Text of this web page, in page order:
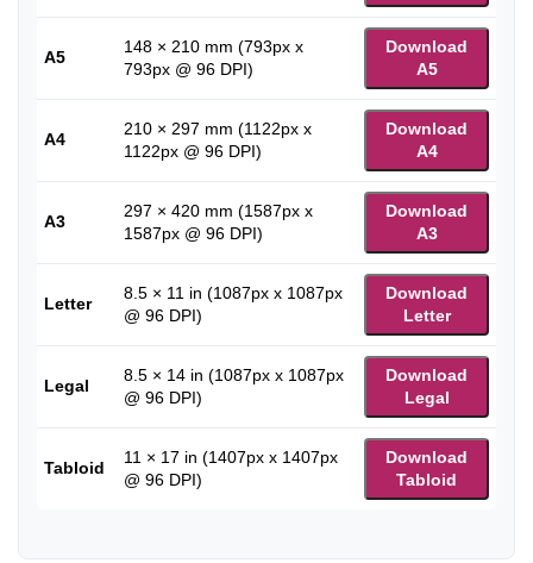
A5
148 × 210 mm (793px x
793px @ 96 DPI)
Download
A5
A4
210 × 297 mm (1122px x
1122px @ 96 DPI)
Download
A4
A3
297 × 420 mm (1587px x
1587px @ 96 DPI)
Download
A3
Letter
8.5 × 11 in (1087px x 1087px
@ 96 DPI)
Download
Letter
Legal
8.5 × 14 in (1087px x 1087px
@ 96 DPI)
Download
Legal
Tabloid
11 × 17 in (1407px x 1407px
@ 96 DPI)
Download
Tabloid